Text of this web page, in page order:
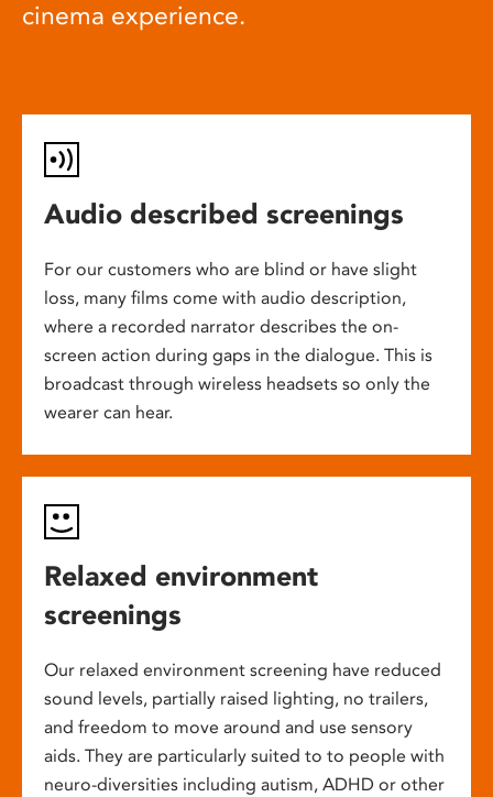
cinema experience.
Audio described screenings
For our customers who are blind or have slight
loss, many films come with audio description,
where a recorded narrator describes the on-
screen action during gaps in the dialogue. This is
broadcast through wireless headsets so only the
wearer can hear.
Relaxed environment
screenings
Our relaxed environment screening have reduced
sound levels, partially raised lighting, no trailers,
and freedom to move around and use sensory
aids. They are particularly suited to to people with
neuro-diversities including autism, ADHD or other